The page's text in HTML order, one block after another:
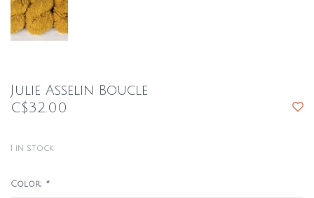
Julie Asselin Boucle
C$32.00
1 in stock
Color: *